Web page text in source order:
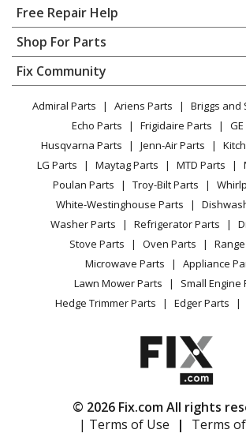
Echo
PE-225
Edger - Edger
Echo
PPF-225
Pole Saw - Pole Saw
Echo
SHC-225
Hedge Trimmer - Shaft Hedge Clipper
SHC-225S
Hedge Trimmer - Shaft Hedge Clipper
SRM-225
Trimmer - Trimmer
SRM-225I
Trimmer - String Trimmer
SRM-225U
SRM-
Home
Contact
About Us
FAQ
Privacy Policy
CA Privacy Rights
Cookie Policy
Terms of Use
Terms of Sale
Sitemap
Careers
Do Not Sell / Share My Personal Info
Privacy Request
Accessibility Statement
Free Repair Help
Appliance Repair
Dishwasher
Dryer
Microwave
Range / Stove / Oven
Refrigerator
Washing Machine
Shop For Parts
Appliance
Lawn & Garden
Power Tool
Vacuum
Heating & Cooling
Small Appliance
Patio & Yard
Fix Community
Facebook Page
TikTok
Instagram
Admiral Parts Ariens Parts
Briggs and
Echo Parts
Frigidaire Parts
Husqvarna Parts
Jenn-Air Parts
LG Parts
Maytag Parts MTD Parts
Poulan Parts
Troy-Bilt Parts
White-Westinghouse Parts
Washer Parts
Refrigerator Parts
Stove Parts
Oven Parts
Microwave Parts
Appliance
Lawn Mower Parts
Small Engine
Hedge Trimmer Parts
Edger Parts
© 2026 Fix.com All rights
| Terms of Use
| Terms